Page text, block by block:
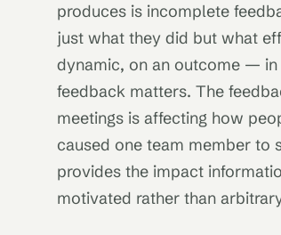
produces is incomplete
just what they did but what
dynamic, on an outcome —
feedback matters. The
meetings is affecting how
caused one team member to
provides the impact
motivated rather than